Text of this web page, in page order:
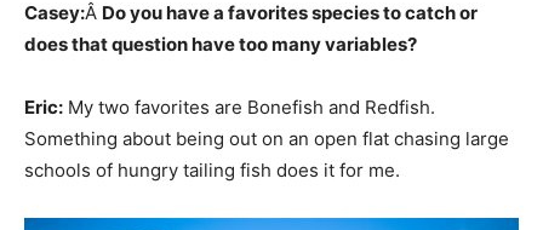
Casey:Â Do you have a favorites species to catch or
does that question have too many variables?
Eric: My two favorites are Bonefish and Redfish.
Something about being out on an open flat chasing large
schools of hungry tailing fish does it for me.